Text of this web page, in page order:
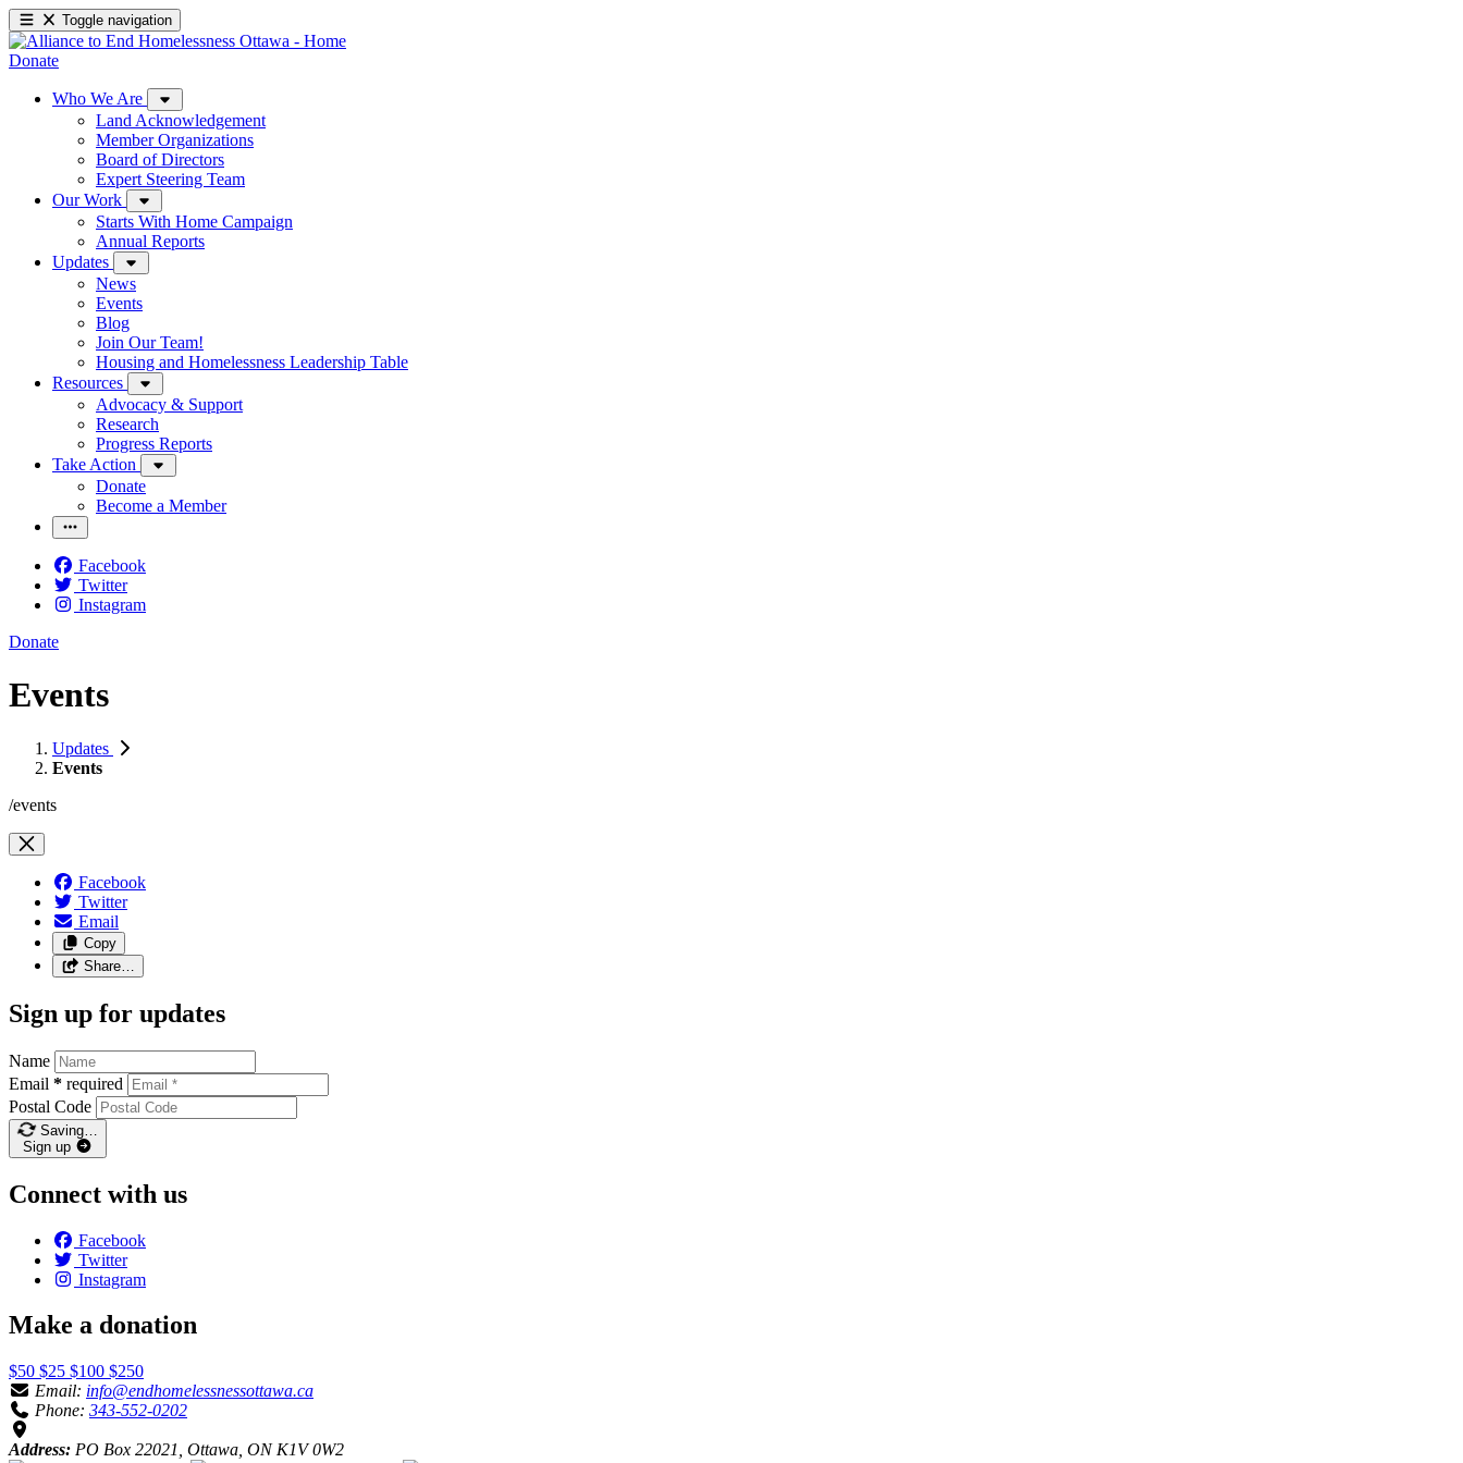
Toggle navigation
Donate
Who We Are
Land Acknowledgement
Member Organizations
Board of Directors
Expert Steering Team
Our Work
Starts With Home Campaign
Annual Reports
Updates
News
Events
Blog
Join Our Team!
Housing and Homelessness Leadership Table
Resources
Advocacy & Support
Research
Progress Reports
Take Action
Donate
Become a Member
Facebook
Twitter
Instagram
Donate
Events
Updates
Events
/events
Facebook
Twitter
Email
Copy
Share…
Sign up for updates
Name
Email * required
Postal Code
Saving…
Sign up
Connect with us
Facebook
Twitter
Instagram
Make a donation
$50 $25 $100 $250
Email: info@endhomelessnessottawa.ca
Phone: 343-552-0202
Address: PO Box 22021, Ottawa, ON K1V 0W2